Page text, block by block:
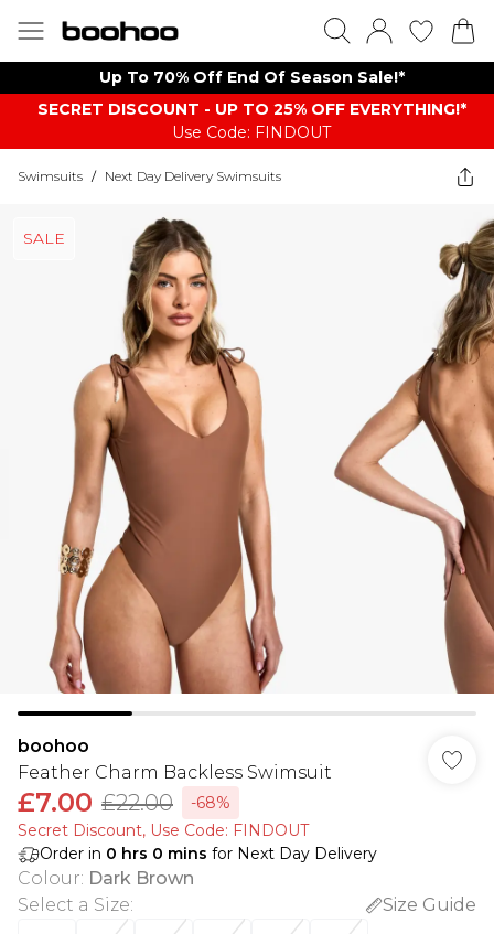
Up To 70% Off End Of Season Sale!*
SECRET DISCOUNT - UP TO 25% OFF EVERYTHING!*
Use Code: FINDOUT
Swimsuits / Next Day Delivery Swimsuits
SALE
boohoo
Feather Charm Backless Swimsuit
£7.00 £22.00
-68%
Secret Discount​, Use Code: FINDOUT
Order in 0 hrs 0 mins for Next Day Delivery
Colour: Dark Brown
Select a Size:
Size Guide